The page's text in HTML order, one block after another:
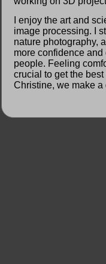
I enjoy the art and
image processing. I
nature photography,
more confidence
people. Feeling
crucial to get the
Christine, we make a